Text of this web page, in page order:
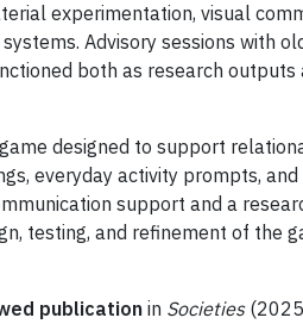
experimentation, visual
Advisory sessions with
both as research
designed to support
everyday activity prompts,
support and a
testing, and refinement of the
publication in Societies